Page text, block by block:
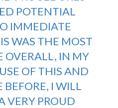
POTENTIAL
IMMEDIATE
WAS THE MOST
OVERALL, IN MY
OF THIS AND
I WILL
VERY PROUD